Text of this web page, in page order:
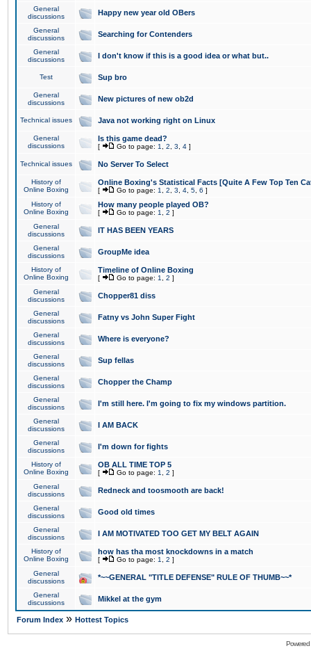
General
discussions
Happy new year old OBers
General
discussions
Searching for Contenders
General
discussions
I don't know if this is a good idea or what but..
Test Sup bro
General
discussions
New pictures of new ob2d
Technical issues Java not working right on Linux
General
discussions
Is this game dead?
[ Go to page: 1 2 3 4 ]
Technical issues No Server To Select
History of
Online Boxing
Online Boxing's Statistical Facts [Quite A Few Top Ten
[ Go to page: 1 2 3 4 5 6 ]
History of
Online Boxing
How many people played OB?
[ Go to page: 1 2 ]
General
discussions
IT HAS BEEN YEARS
General
discussions
GroupMe idea
History of
Online Boxing
Timeline of Online Boxing
[ Go to page: 1 2 ]
General
discussions
Chopper81 diss
General
discussions
Fatny vs John Super Fight
General
discussions
Where is everyone?
General
discussions
Sup fellas
General
discussions
Chopper the Champ
General
discussions
I'm still here. I'm going to fix my windows partition.
General
discussions
I AM BACK
General
discussions
I'm down for fights
History of
Online Boxing
OB ALL TIME TOP 5
[ Go to page: 1 2 ]
General
discussions
Redneck and toosmooth are back!
General
discussions
Good old times
General
discussions
I AM MOTIVATED TOO GET MY BELT AGAIN
History of
Online Boxing
how has tha most knockdowns in a match
[ Go to page: 1 2 ]
General
discussions
*~~GENERAL "TITLE DEFENSE" RULE OF THUMB~~*
General
discussions
Mikkel at the gym
Forum Index » Hottest Topics